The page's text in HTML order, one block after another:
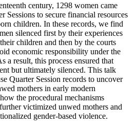
century, 1298 women came
Sessions to secure financial resources
children. In these records, we find
silenced first by their experiences
children and then by the courts
economic responsibility under the
a result, this process ensured that
but ultimately silenced. This talk
Quarter Session records to uncover
mothers in early modern
the procedural mechanisms
victimized unwed mothers and
gender-based violence.